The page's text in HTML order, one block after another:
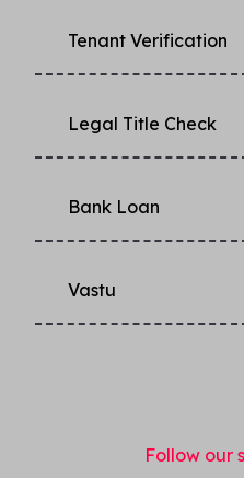
Tenant Verification
Legal Title Check
Bank Loan
Vastu
Follow our